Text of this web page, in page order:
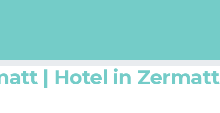
| Hotel in Zermatt